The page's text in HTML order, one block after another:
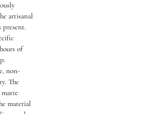
artisanal
of
non-
The
material